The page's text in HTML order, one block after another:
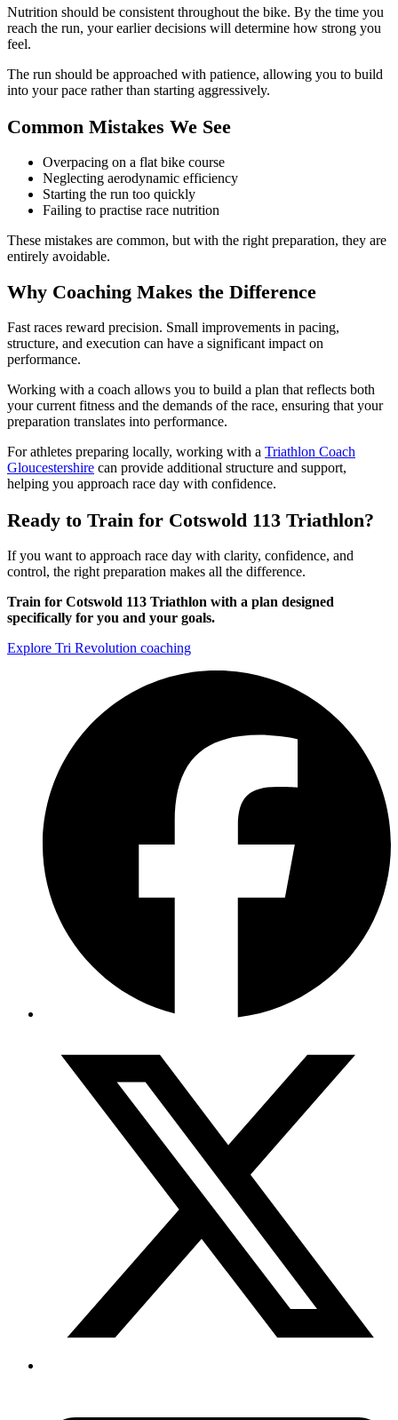
Nutrition should be consistent throughout the bike. By the time you
reach the run, your earlier decisions will determine how strong you
feel.
The run should be approached with patience, allowing you to build
into your pace rather than starting aggressively.
Common Mistakes We See
Overpacing on a flat bike course
Neglecting aerodynamic efficiency
Starting the run too quickly
Failing to practise race nutrition
These mistakes are common, but with the right preparation, they are
entirely avoidable.
Why Coaching Makes the Difference
Fast races reward precision. Small improvements in pacing,
structure, and execution can have a significant impact on
performance.
Working with a coach allows you to build a plan that reflects both
your current fitness and the demands of the race, ensuring that your
preparation translates into performance.
For athletes preparing locally, working with a Triathlon Coach
Gloucestershire can provide additional structure and support,
helping you approach race day with confidence.
Ready to Train for Cotswold 113 Triathlon?
If you want to approach race day with clarity, confidence, and
control, the right preparation makes all the difference.
Train for Cotswold 113 Triathlon with a plan designed
specifically for you and your goals.
Explore Tri Revolution coaching